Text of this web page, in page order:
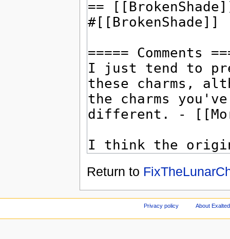
Return to
Privacy policy About